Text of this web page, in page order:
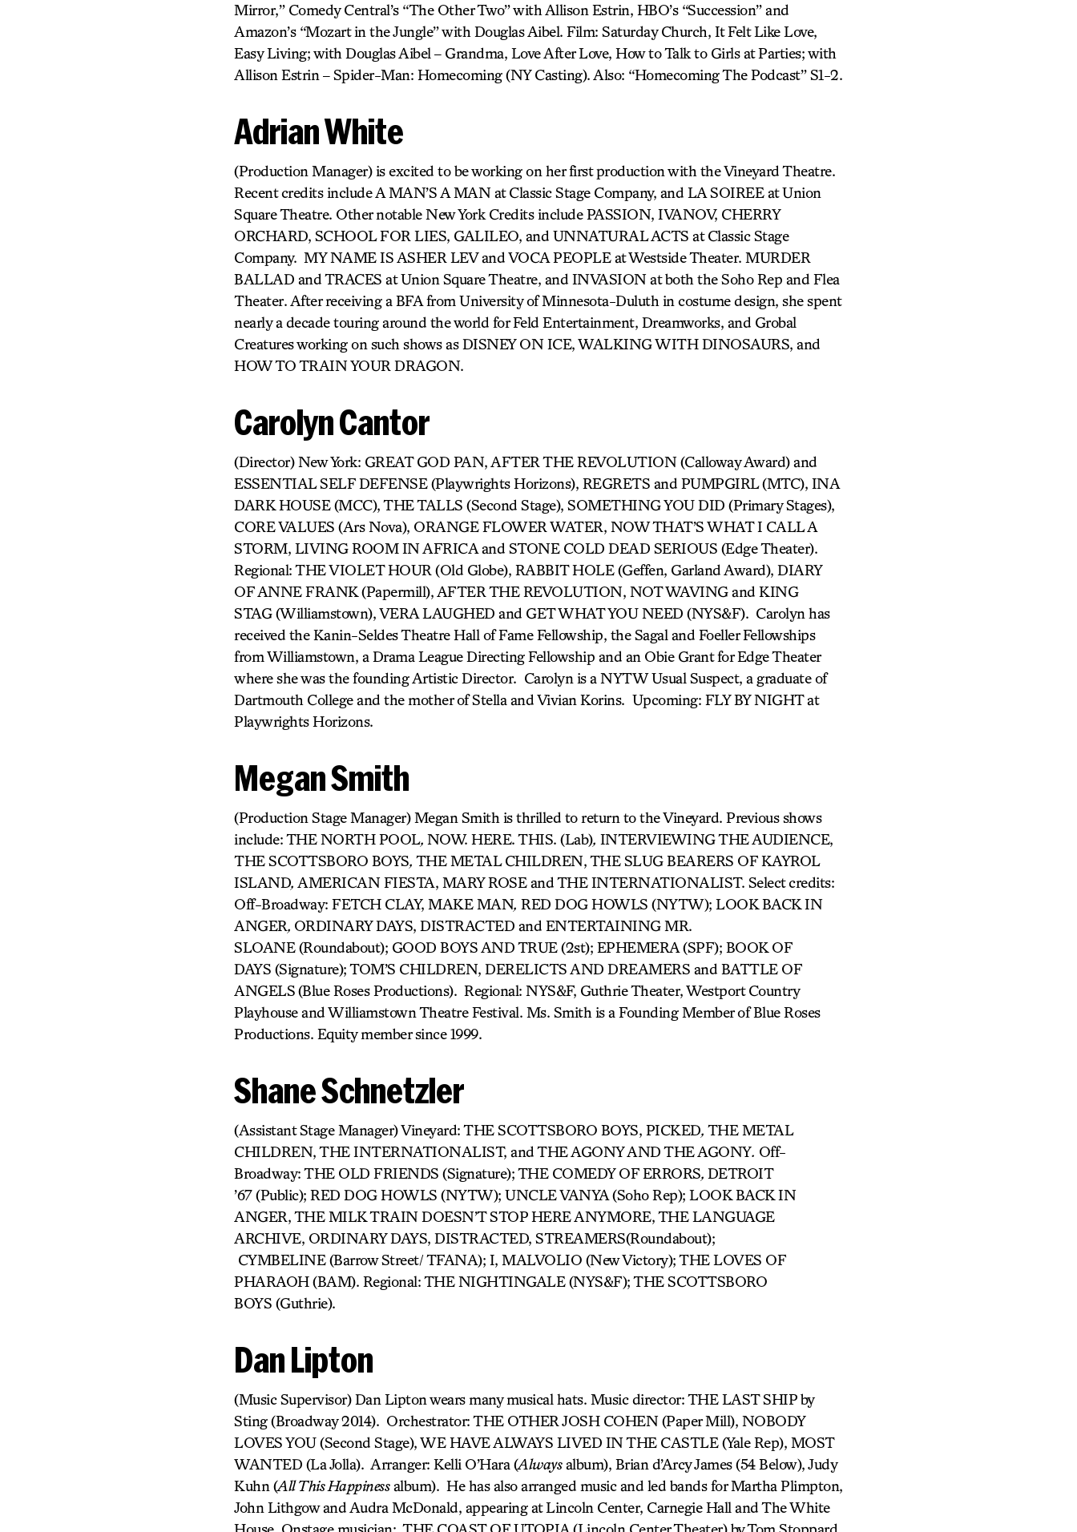
Mirror,” Comedy Central’s “The Other Two” with Allison Estrin, HBO’s “Succession” and
Amazon’s “Mozart in the Jungle” with Douglas Aibel. Film: Saturday Church, It Felt Like Love,
Easy Living; with Douglas Aibel – Grandma, Love After Love, How to Talk to Girls at Parties; with
Allison Estrin – Spider-Man: Homecoming (NY Casting). Also: “Homecoming The Podcast” S1-2.
Adrian White
(Production Manager) is excited to be working on her first production with the Vineyard Theatre.
Recent credits include A MAN’S A MAN at Classic Stage Company, and LA SOIREE at Union
Square Theatre. Other notable New York Credits include PASSION, IVANOV, CHERRY
ORCHARD, SCHOOL FOR LIES, GALILEO, and UNNATURAL ACTS at Classic Stage
Company. MY NAME IS ASHER LEV and VOCA PEOPLE at Westside Theater. MURDER
BALLAD and TRACES at Union Square Theatre, and INVASION at both the Soho Rep and Flea
Theater. After receiving a BFA from University of Minnesota-Duluth in costume design, she spent
nearly a decade touring around the world for Feld Entertainment, Dreamworks, and Grobal
Creatures working on such shows as DISNEY ON ICE, WALKING WITH DINOSAURS, and
HOW TO TRAIN YOUR DRAGON.
Carolyn Cantor
(Director) New York: GREAT GOD PAN, AFTER THE REVOLUTION (Calloway Award) and
ESSENTIAL SELF DEFENSE (Playwrights Horizons), REGRETS and PUMPGIRL (MTC), INA
DARK HOUSE (MCC), THE TALLS (Second Stage), SOMETHING YOU DID (Primary Stages),
CORE VALUES (Ars Nova), ORANGE FLOWER WATER, NOW THAT’S WHAT I CALL A
STORM, LIVING ROOM IN AFRICA and STONE COLD DEAD SERIOUS (Edge Theater).
Regional: THE VIOLET HOUR (Old Globe), RABBIT HOLE (Geffen, Garland Award), DIARY
OF ANNE FRANK (Papermill), AFTER THE REVOLUTION, NOT WAVING and KING
STAG (Williamstown), VERA LAUGHED and GET WHAT YOU NEED (NYS&F). Carolyn has
received the Kanin-Seldes Theatre Hall of Fame Fellowship, the Sagal and Foeller Fellowships
from Williamstown, a Drama League Directing Fellowship and an Obie Grant for Edge Theater
where she was the founding Artistic Director. Carolyn is a NYTW Usual Suspect, a graduate of
Dartmouth College and the mother of Stella and Vivian Korins. Upcoming: FLY BY NIGHT at
Playwrights Horizons.
Megan Smith
(Production Stage Manager) Megan Smith is thrilled to return to the Vineyard. Previous shows
include: THE NORTH POOL, NOW. HERE. THIS. (Lab), INTERVIEWING THE AUDIENCE,
THE SCOTTSBORO BOYS, THE METAL CHILDREN, THE SLUG BEARERS OF KAYROL
ISLAND, AMERICAN FIESTA, MARY ROSE and THE INTERNATIONALIST. Select credits:
Off-Broadway: FETCH CLAY, MAKE MAN, RED DOG HOWLS (NYTW); LOOK BACK IN
ANGER, ORDINARY DAYS, DISTRACTED and ENTERTAINING MR.
SLOANE (Roundabout); GOOD BOYS AND TRUE (2st); EPHEMERA (SPF); BOOK OF
DAYS (Signature); TOM’S CHILDREN, DERELICTS AND DREAMERS and BATTLE OF
ANGELS(Blue Roses Productions). Regional: NYS&F, Guthrie Theater, Westport Country
Playhouse and Williamstown Theatre Festival. Ms. Smith is a Founding Member of Blue Roses
Productions. Equity member since 1999.
Shane Schnetzler
(Assistant Stage Manager) Vineyard: THE SCOTTSBORO BOYS, PICKED, THE METAL
CHILDREN, THE INTERNATIONALIST, and THE AGONY AND THE AGONY. Off-
Broadway: THE OLD FRIENDS (Signature); THE COMEDY OF ERRORS, DETROIT
’67 (Public); RED DOG HOWLS (NYTW); UNCLE VANYA (Soho Rep); LOOK BACK IN
ANGER, THE MILK TRAIN DOESN’T STOP HERE ANYMORE, THE LANGUAGE
ARCHIVE, ORDINARY DAYS, DISTRACTED, STREAMERS(Roundabout);
CYMBELINE (Barrow Street/ TFANA); I, MALVOLIO (New Victory); THE LOVES OF
PHARAOH (BAM). Regional: THE NIGHTINGALE (NYS&F); THE SCOTTSBORO
BOYS (Guthrie).
Dan Lipton
(Music Supervisor) Dan Lipton wears many musical hats. Music director: THE LAST SHIP by
Sting (Broadway 2014). Orchestrator: THE OTHER JOSH COHEN (Paper Mill), NOBODY
LOVES YOU (Second Stage), WE HAVE ALWAYS LIVED IN THE CASTLE (Yale Rep), MOST
WANTED (La Jolla). Arranger: Kelli O’Hara (Alwaysalbum), Brian d’Arcy James (54 Below), Judy
Kuhn (All This Happinessalbum). He has also arranged music and led bands for Martha Plimpton,
John Lithgow and Audra McDonald, appearing at Lincoln Center, Carnegie Hall and The White